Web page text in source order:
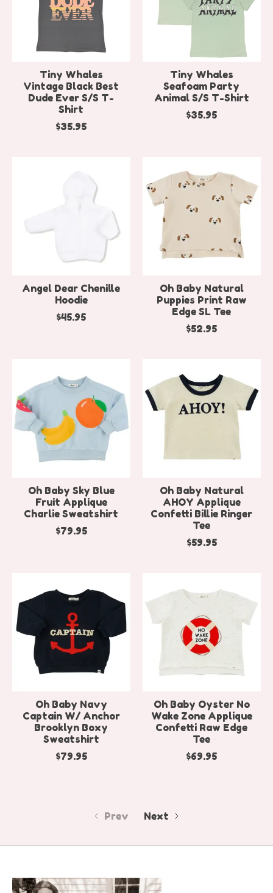
Tiny Whales
Vintage Black Best
Dude Ever S/S T-
Shirt
$35.95
Tiny Whales
Seafoam Party
Animal S/S T-Shirt
$35.95
Angel Dear Chenille
Hoodie
$45.95
Oh Baby Natural
Puppies Print Raw
Edge SL Tee
$52.95
Oh Baby Sky Blue
Fruit Applique
Charlie Sweatshirt
$79.95
Oh Baby Natural
AHOY Applique
Confetti Billie Ringer
Tee
$59.95
Oh Baby Navy
Captain W/ Anchor
Brooklyn Boxy
Sweatshirt
$79.95
Oh Baby Oyster No
Wake Zone Applique
Confetti Raw Edge
Tee
$69.95
Prev Next